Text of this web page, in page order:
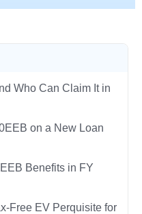
Who Can Claim It in
on a New Loan
Benefits in FY
Free EV Perquisite for